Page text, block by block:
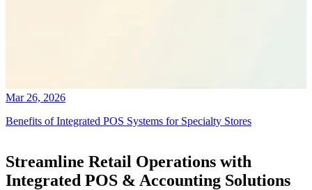
Mar 26, 2026
Benefits of Integrated POS Systems for Specialty Stores
Streamline Retail Operations with
Integrated POS & Accounting Solutions